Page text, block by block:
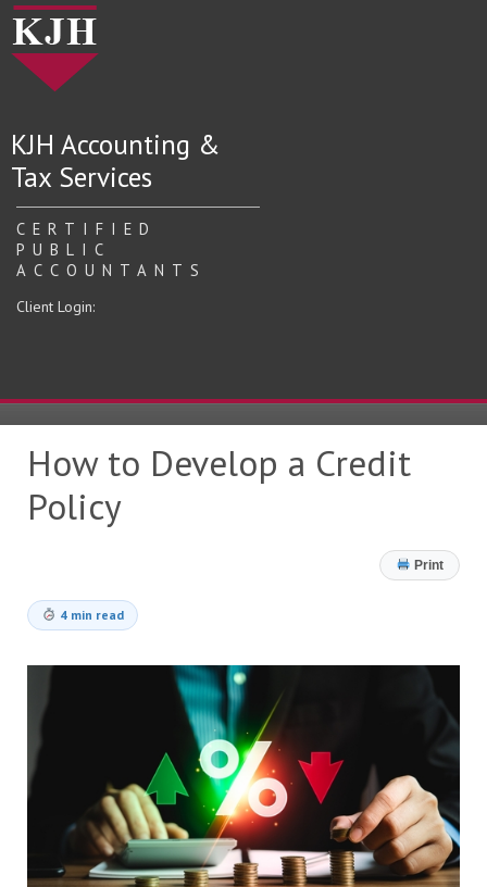
KJH Accounting &
Tax Services
CERTIFIED
PUBLIC
ACCOUNTANTS
Client Login:
How to Develop a Credit
Policy
Print
4 min read